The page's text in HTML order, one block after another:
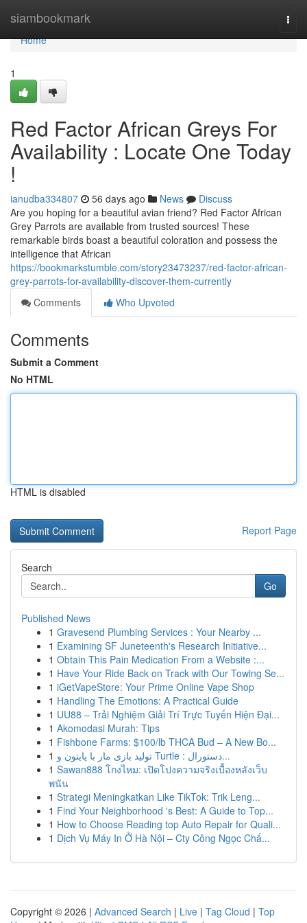
siambookmark
Home
Home
1
Red Factor African Greys For
Availability : Locate One Today
!
ianudba334807 56 days ago News
Discuss
Are you hoping for a beautiful avian friend? Red Factor African
Grey Parrots are available from trusted sources! These
remarkable birds boast a beautiful coloration and possess the
intelligence that African
https://bookmarkstumble.com/story23473237/red-factor-african-
grey-parrots-for-availability-discover-them-currently
Comments
Who Upvoted
Comments
Submit a Comment
No HTML
HTML is disabled
Report Page
Search
Go
Published News
1 Gravesend Plumbing Services : Your Nearby ...
1 Examining SF Juneteenth's Research Initiative...
1 Obtain This Pain Medication From a Website :...
1 Have Your Ride Back on Track with Our Towing Se...
1 iGetVapeStore: Your Prime Online Vape Shop
1 Handling The Emotions: A Practical Guide
1 UU88 – Trải Nghiệm Giải Trí Trực Tuyến Hiện Đại...
1 Akomodasi Murah: Tips
1 Fishbone Farms: $100/lb THCA Bud – A New Bo...
1
تولید بازی مار با پایتون و Turtle : دستورال...
1 Sawan888 โกงไหม: เปิดโปงความจริงเบื้องหลังเว็บ
พนัน
1 Strategi Meningkatkan Like TikTok: Trik Leng...
1 Find Your Neighborhood 's Best: A Guide to Top...
1 How to Choose Reading top Auto Repair for Quali...
1 Dịch Vụ Máy In Ở Hà Nội – Cty Công Ngọc Chấ...
Copyright © 2026 | Advanced Search | Live | Tag Cloud | Top